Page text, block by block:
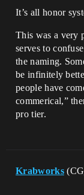
It’s all honor
This was a very
serves to
the naming.
be infinitely
people have
commerical,”
pro tier.
Krabworks